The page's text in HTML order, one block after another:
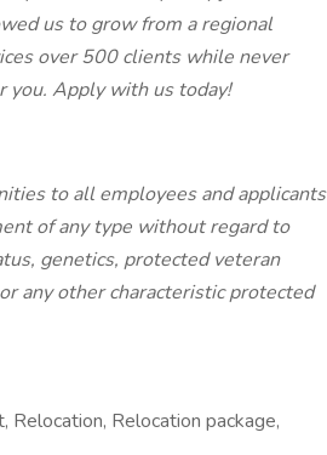
us to grow from a regional
over 500 clients while never
you. Apply with us today!
to all employees and applicants
of any type without regard to
genetics, protected veteran
any other characteristic protected
Relocation package,